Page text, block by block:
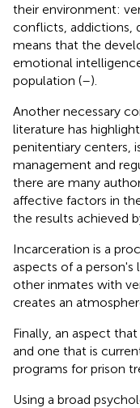
their environment:
conflicts, addictions,
means that the
emotional
population (–).
Another necessary
literature has
penitentiary centers,
management and
there are many
affective factors in
the results achieved
Incarceration is a
aspects of a person's
other inmates with
creates an
Finally, an aspect
and one that is
programs for prison
Using a broad